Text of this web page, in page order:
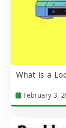
What is a
February 3,